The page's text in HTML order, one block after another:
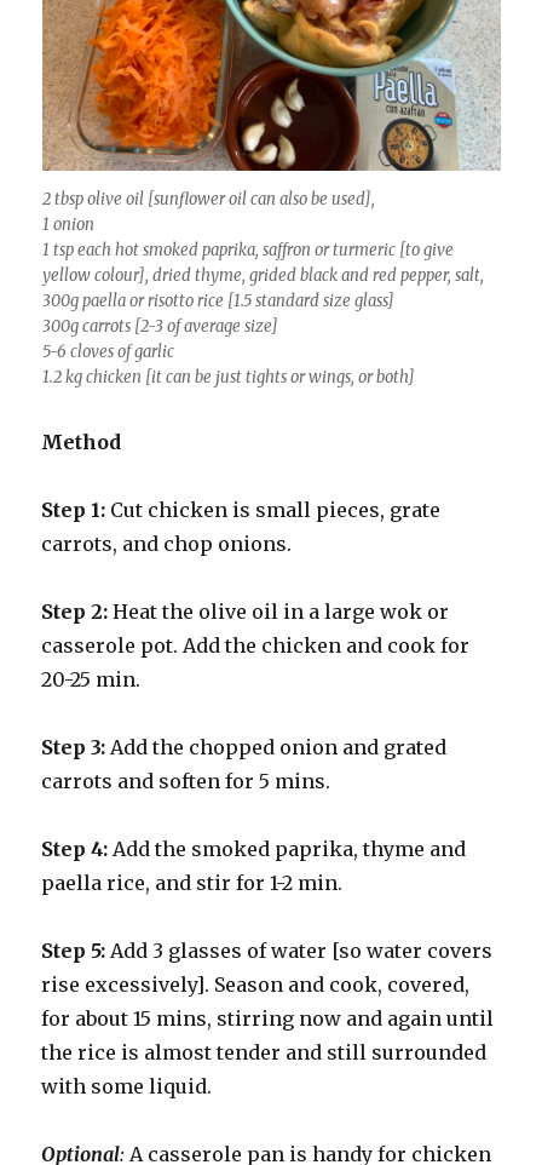
2 tbsp olive oil [sunflower oil can also be used],
1 onion
1 tsp each hot smoked paprika, saffron or turmeric [to give
yellow colour], dried thyme, grided black and red pepper, salt,
300g paella or risotto rice [1.5 standard size glass]
300g carrots [2-3 of average size]
5-6 cloves of garlic
1.2 kg chicken [it can be just tights or wings, or both]
Method
Step 1: Cut chicken is small pieces, grate
carrots, and chop onions.
Step 2: Heat the olive oil in a large wok or
casserole pot. Add the chicken and cook for
20-25 min.
Step 3: Add the chopped onion and grated
carrots and soften for 5 mins.
Step 4: Add the smoked paprika, thyme and
paella rice, and stir for 1-2 min.
Step 5: Add 3 glasses of water [so water covers
rise excessively]. Season and cook, covered,
for about 15 mins, stirring now and again until
the rice is almost tender and still surrounded
with some liquid.
Optional: A casserole pan is handy for chicken